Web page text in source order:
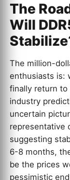
The
Will
The million-
enthusiasts is:
finally return to
industry
uncertain
representative
suggesting
6-8 months,
be the prices
pessimistic